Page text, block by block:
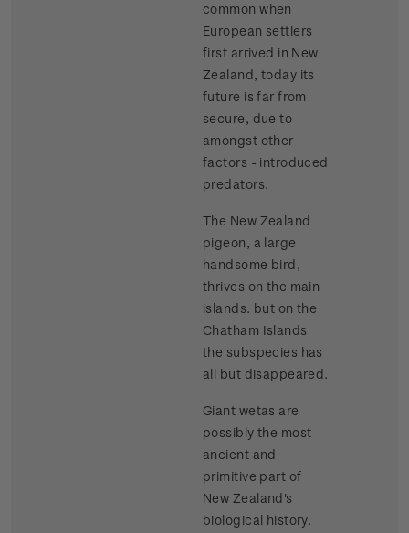
common when
European settlers
first arrived in New
Zealand, today its
future is far from
secure, due to -
amongst other
factors - introduced
predators.
The New Zealand
pigeon, a large
handsome bird,
thrives on the main
islands. but on the
Chatham Islands
the subspecies has
all but disappeared.
Giant wetas are
possibly the most
ancient and
primitive part of
New Zealand's
biological history.